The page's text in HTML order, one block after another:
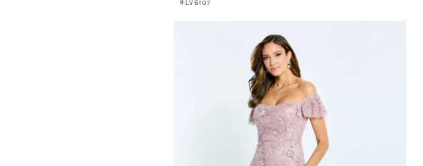
#LV6107